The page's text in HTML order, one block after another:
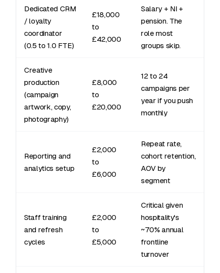
Dedicated CRM
/ loyalty
coordinator
(0.5 to 1.0 FTE)
£18,000
to
£42,000
Salary + NI +
pension. The
role most
groups skip.
Creative
production
(campaign
artwork, copy,
photography)
£8,000
to
£20,000
12 to 24
campaigns per
year if you push
monthly
Reporting and
analytics setup
£2,000
to
£6,000
Repeat rate,
cohort retention,
AOV by
segment
Staff training
and refresh
cycles
£2,000
to
£5,000
Critical given
hospitality's
~70% annual
frontline
turnover